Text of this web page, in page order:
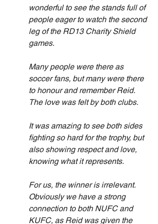
wonderful to see the stands full of
people eager to watch the second
leg of the RD13 Charity Shield
games.
Many people were there as
soccer fans, but many were there
to honour and remember Reid.
The love was felt by both clubs.
It was amazing to see both sides
fighting so hard for the trophy, but
also showing respect and love,
knowing what it represents.
For us, the winner is irrelevant.
Obviously we have a strong
connection to both NUFC and
KUFC, as Reid was given the